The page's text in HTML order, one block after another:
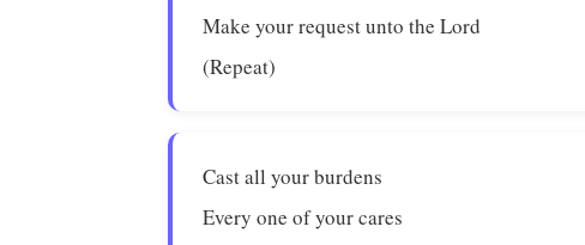
Make your request unto the Lord
(Repeat)
Cast all your burdens
Every one of your cares